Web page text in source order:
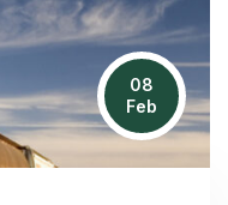
08
Feb